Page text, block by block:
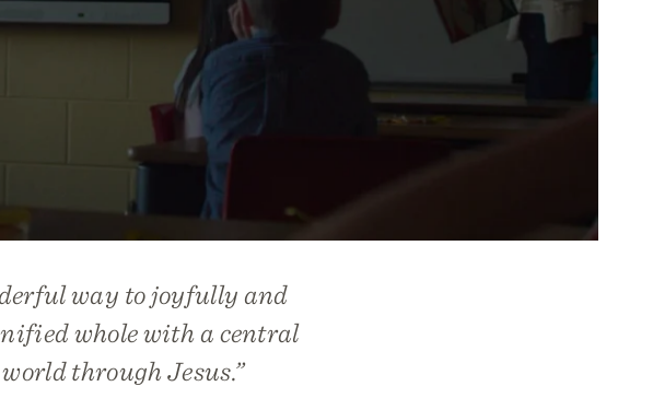
way to joyfully and
whole with a central
through Jesus.”